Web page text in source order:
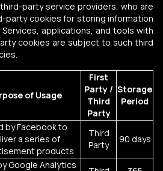
party service providers, who are
party cookies for storing information
applications, and tools with
cookies are subject to such third
of Usage
First
Party /
Third
Party
Storage
Period
by Facebook to
a series of
products
Third
Party
90 days
Google Analytics